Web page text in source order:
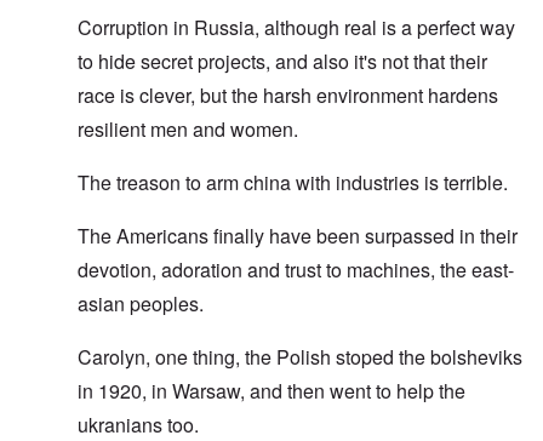
Corruption in Russia, although real is a perfect way
to hide secret projects, and also it's not that their
race is clever, but the harsh environment hardens
resilient men and women.
The treason to arm china with industries is terrible.
The Americans finally have been surpassed in their
devotion, adoration and trust to machines, the east-
asian peoples.
Carolyn, one thing, the Polish stoped the bolsheviks
in 1920, in Warsaw, and then went to help the
ukranians too.